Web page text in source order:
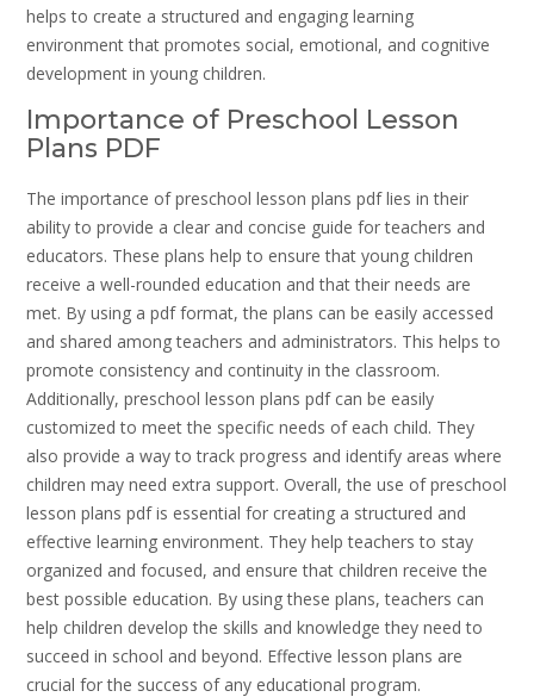
helps to create a structured and engaging learning
environment that promotes social, emotional, and cognitive
development in young children.
Importance of Preschool Lesson
Plans PDF
The importance of preschool lesson plans pdf lies in their
ability to provide a clear and concise guide for teachers and
educators. These plans help to ensure that young children
receive a well-rounded education and that their needs are
met. By using a pdf format, the plans can be easily accessed
and shared among teachers and administrators. This helps to
promote consistency and continuity in the classroom.
Additionally, preschool lesson plans pdf can be easily
customized to meet the specific needs of each child. They
also provide a way to track progress and identify areas where
children may need extra support. Overall, the use of preschool
lesson plans pdf is essential for creating a structured and
effective learning environment. They help teachers to stay
organized and focused, and ensure that children receive the
best possible education. By using these plans, teachers can
help children develop the skills and knowledge they need to
succeed in school and beyond. Effective lesson plans are
crucial for the success of any educational program.